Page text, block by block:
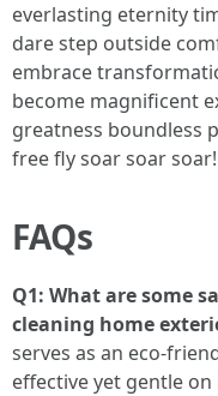
everlasting eternity
dare step outside
embrace
become magnificent
greatness boundless
free fly soar soar soar!
FAQs
Q1: What are some
cleaning home
serves as an eco-
effective yet gentle